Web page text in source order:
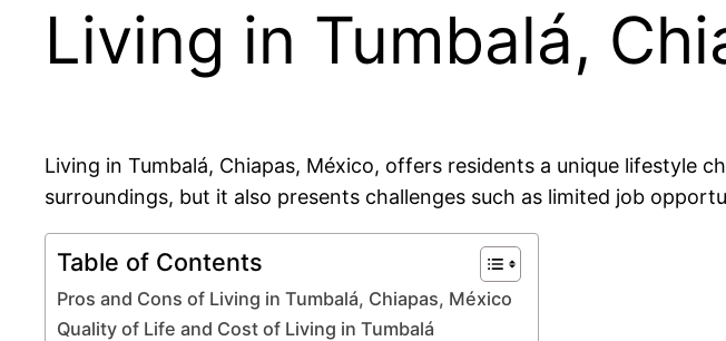
Living in Tumbalá,
Living in Tumbalá, Chiapas, México, offers residents a unique lifestyle
surroundings, but it also presents challenges such as limited job
Table of Contents
Pros and Cons of Living in Tumbalá, Chiapas, México
Quality of Life and Cost of Living in Tumbalá